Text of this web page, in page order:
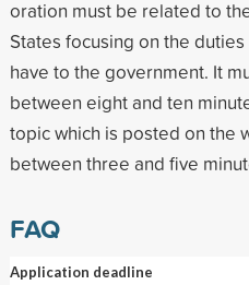
oration must be related to
States focusing on the
have to the government. It
between eight and ten
topic which is posted on the
between three and five
FAQ
Application deadline